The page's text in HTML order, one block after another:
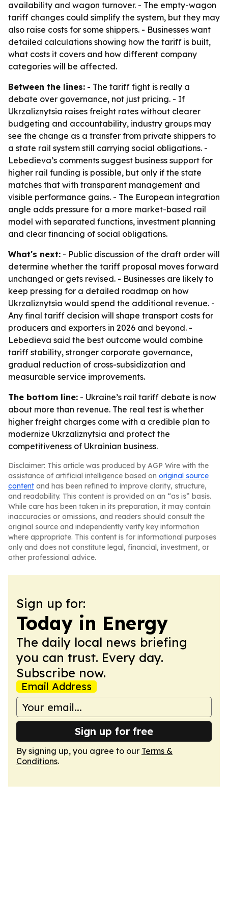
availability and wagon turnover. - The empty-wagon
tariff changes could simplify the system, but they may
also raise costs for some shippers. - Businesses want
detailed calculations showing how the tariff is built,
what costs it covers and how different company
categories will be affected.
Between the lines: - The tariff fight is really a
debate over governance, not just pricing. - If
Ukrzaliznytsia raises freight rates without clearer
budgeting and accountability, industry groups may
see the change as a transfer from private shippers to
a state rail system still carrying social obligations. -
Lebedieva’s comments suggest business support for
higher rail funding is possible, but only if the state
matches that with transparent management and
visible performance gains. - The European integration
angle adds pressure for a more market-based rail
model with separated functions, investment planning
and clear financing of social obligations.
What's next: - Public discussion of the draft order will
determine whether the tariff proposal moves forward
unchanged or gets revised. - Businesses are likely to
keep pressing for a detailed roadmap on how
Ukrzaliznytsia would spend the additional revenue. -
Any final tariff decision will shape transport costs for
producers and exporters in 2026 and beyond. -
Lebedieva said the best outcome would combine
tariff stability, stronger corporate governance,
gradual reduction of cross-subsidization and
measurable service improvements.
The bottom line: - Ukraine’s rail tariff debate is now
about more than revenue. The real test is whether
higher freight charges come with a credible plan to
modernize Ukrzaliznytsia and protect the
competitiveness of Ukrainian business.
Disclaimer: This article was produced by AGP Wire with the
assistance of artificial intelligence based on original source
content and has been refined to improve clarity, structure,
and readability. This content is provided on an “as is” basis.
While care has been taken in its preparation, it may contain
inaccuracies or omissions, and readers should consult the
original source and independently verify key information
where appropriate. This content is for informational purposes
only and does not constitute legal, financial, investment, or
other professional advice.
Sign up for:
Today in Energy
The daily local news briefing
you can trust. Every day.
Subscribe now.
Email Address
Sign up for free
By signing up, you agree to our Terms &
Conditions.